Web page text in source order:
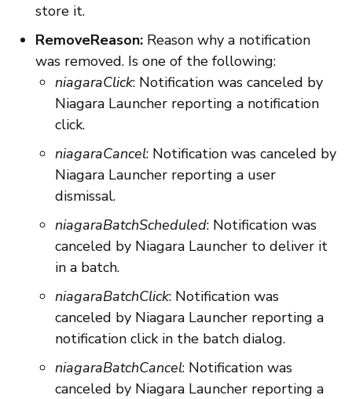
store it.
RemoveReason: Reason why a notification
was removed. Is one of the following:
niagaraClick: Notification was canceled by
Niagara Launcher reporting a notification
click.
niagaraCancel: Notification was canceled by
Niagara Launcher reporting a user
dismissal.
niagaraBatchScheduled: Notification was
canceled by Niagara Launcher to deliver it
in a batch.
niagaraBatchClick: Notification was
canceled by Niagara Launcher reporting a
notification click in the batch dialog.
niagaraBatchCancel: Notification was
canceled by Niagara Launcher reporting a